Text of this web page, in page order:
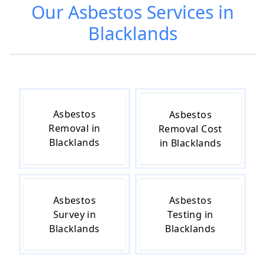
OurAsbestos Services in
Blacklands
Asbestos
Removal in
Blacklands
Asbestos
Removal Cost
in Blacklands
Asbestos
Survey in
Blacklands
Asbestos
Testing in
Blacklands